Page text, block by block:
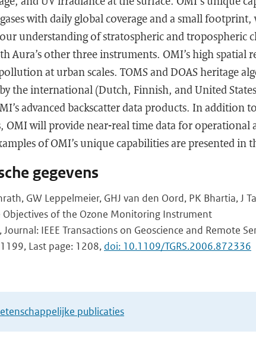
with daily global coverage and a small
understanding of stratospheric and tropospheric
Aura’s other three instruments. OMI’s high spatial
at urban scales. TOMS and DOAS heritage
the international (Dutch, Finnish, and United
advanced backscatter data products. In addition
OMI will provide near-real time data for operational
of OMI’s unique capabilities are presented in
gegevens
GW Leppelmeier, GHJ van den Oord, PK Bhartia, J
Objectives of the Ozone Monitoring Instrument
IEEE Transactions on Geoscience and Remote
Last page: 1208, doi: 10.1109/TGRS.2006.872336
publicaties